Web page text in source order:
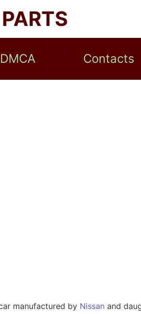
DMCA Contacts
manufactured by Nissan and